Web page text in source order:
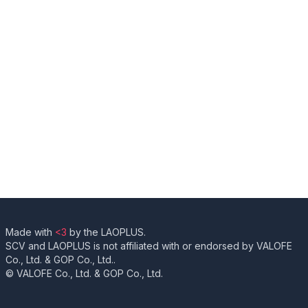
Made with <3 by the LAOPLUS.
SCV and LAOPLUS is not affiliated with or endorsed by VALOFE
Co., Ltd. & GOP Co., Ltd..
© VALOFE Co., Ltd. & GOP Co., Ltd.